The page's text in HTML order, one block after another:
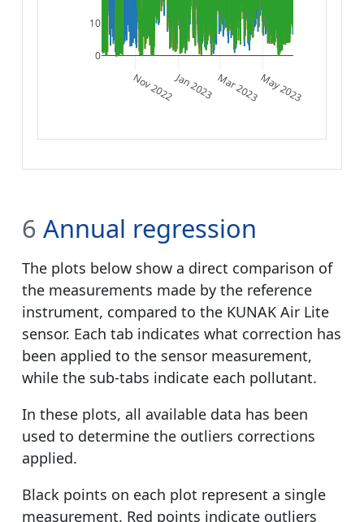
Nov 2022Jan 2023Mar 2023May 2023
0
10
6 Annual regression
The plots below show a direct comparison of
the measurements made by the reference
instrument, compared to the KUNAK Air Lite
sensor. Each tab indicates what correction has
been applied to the sensor measurement,
while the sub-tabs indicate each pollutant.
In these plots, all available data has been
used to determine the outliers corrections
applied.
Black points on each plot represent a single
measurement. Red points indicate outliers